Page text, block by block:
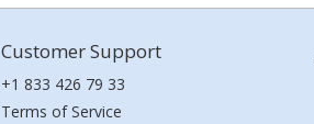
Customer Support
+1 833 426 79 33
Terms of Service